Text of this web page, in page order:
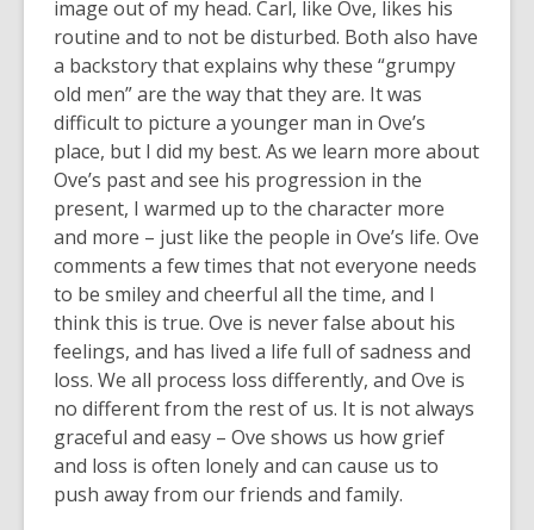
image out of my head. Carl, like Ove, likes his
routine and to not be disturbed. Both also have
a backstory that explains why these “grumpy
old men” are the way that they are. It was
difficult to picture a younger man in Ove’s
place, but I did my best. As we learn more about
Ove’s past and see his progression in the
present, I warmed up to the character more
and more – just like the people in Ove’s life. Ove
comments a few times that not everyone needs
to be smiley and cheerful all the time, and I
think this is true. Ove is never false about his
feelings, and has lived a life full of sadness and
loss. We all process loss differently, and Ove is
no different from the rest of us. It is not always
graceful and easy – Ove shows us how grief
and loss is often lonely and can cause us to
push away from our friends and family.